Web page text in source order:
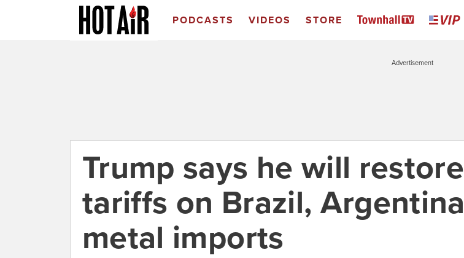
PODCASTS VIDEOS STORE
Advertisement
Trump says he will restore
tariffs on Brazil, Argentina
metal imports